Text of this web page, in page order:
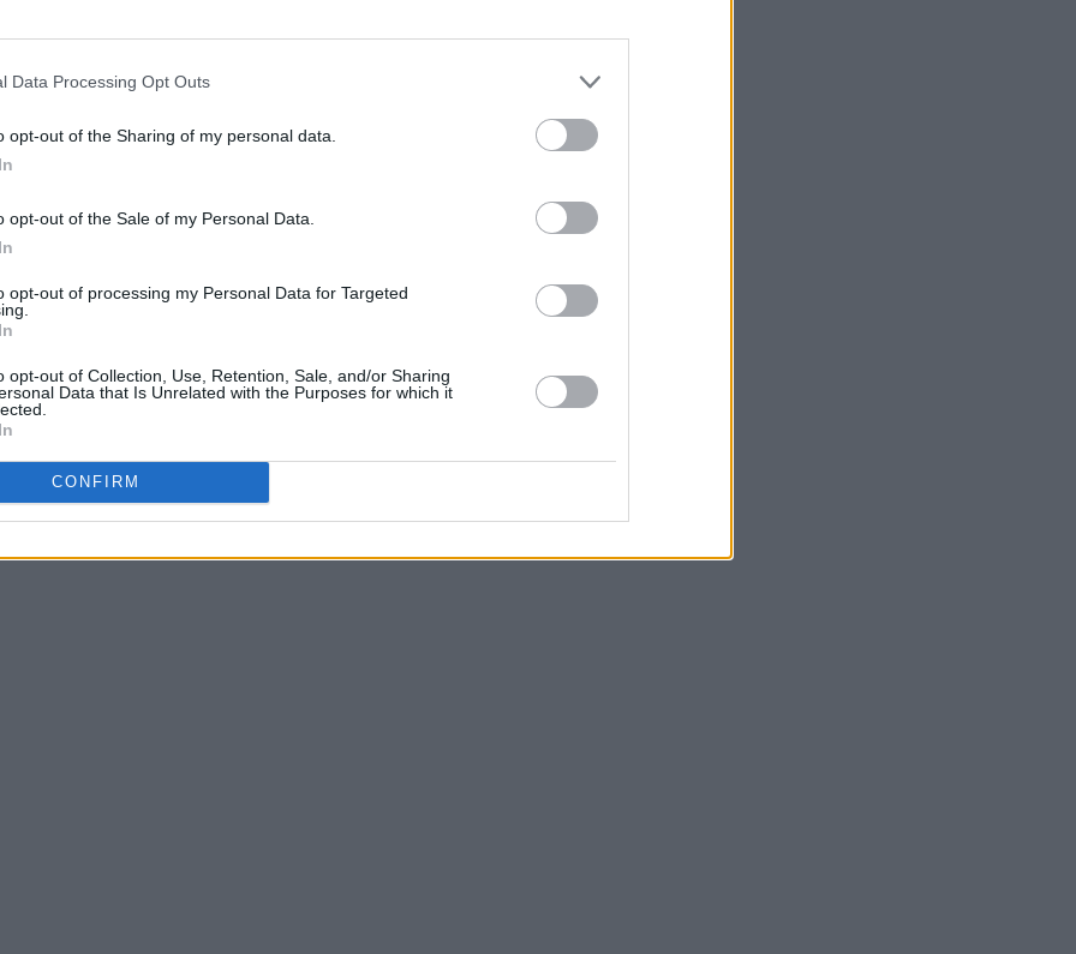
Data Processing Opt Outs
opt-out of the Sharing of my personal data.
opt-out of the Sale of my Personal Data.
opt-out of processing my Personal Data for Targeted
opt-out of Collection, Use, Retention, Sale, and/or Sharing
Data that Is Unrelated with the Purposes for which it
CONFIRM
(@ciaranmoranmusic)
of shows opening for artists
Jamie webster. He has also
at Whelans Main Room.
as deeply personal to his
raw and authentic."
taking Dublin's 3 Arena stage as
on October 13. Tickets can be